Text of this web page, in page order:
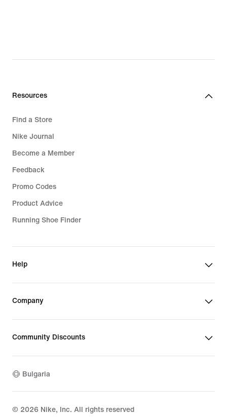
Resources
Find a Store
Nike Journal
Become a Member
Feedback
Promo Codes
Product Advice
Running Shoe Finder
Help
Company
Community Discounts
Bulgaria
© 2026 Nike, Inc. All rights reserved